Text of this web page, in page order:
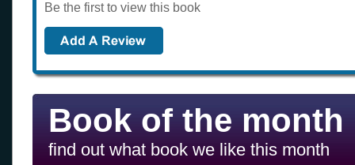
Be the first to view this book
Book of the month
find out what book we like this month